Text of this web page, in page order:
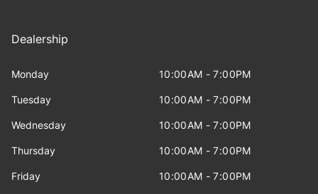
Dealership
Monday 10:00AM - 7:00PM
Tuesday 10:00AM - 7:00PM
Wednesday 10:00AM - 7:00PM
Thursday 10:00AM - 7:00PM
Friday 10:00AM - 7:00PM